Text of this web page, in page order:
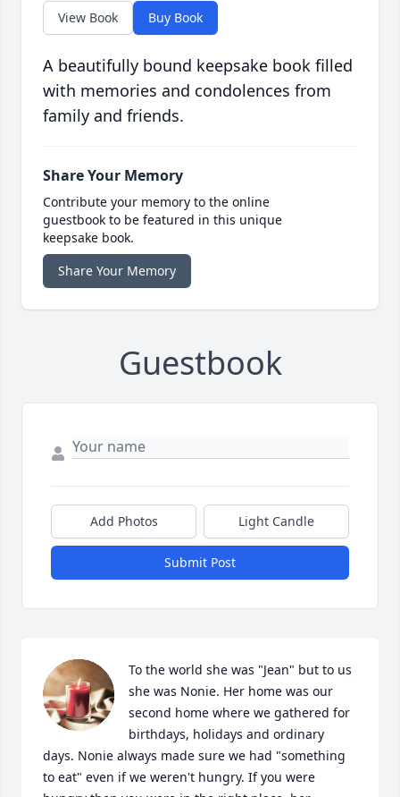
View Book Buy Book
A beautifully bound keepsake book filled
with memories and condolences from
family and friends.
Share Your Memory
Contribute your memory to the online
guestbook to be featured in this unique
keepsake book.
Share Your Memory
Guestbook
Add Photos Light Candle
Submit Post
To the world she was "Jean" but to us
she was Nonie. Her home was our
second home where we gathered for
birthdays, holidays and ordinary
days. Nonie always made sure we had "something
to eat" even if we weren't hungry. If you were